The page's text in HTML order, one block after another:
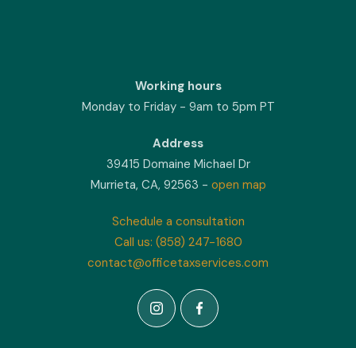
Working hours
Monday to Friday - 9am to 5pm PT
Address
39415 Domaine Michael Dr
Murrieta, CA, 92563 - open map
Schedule a consultation
Call us: (858) 247-1680
contact@officetaxservices.com